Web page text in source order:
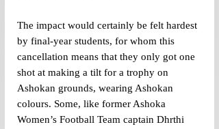
The impact would certainly be felt hardest
by final-year students, for whom this
cancellation means that they only got one
shot at making a tilt for a trophy on
Ashokan grounds, wearing Ashokan
colours. Some, like former Ashoka
Women’s Football Team captain Dhrthi